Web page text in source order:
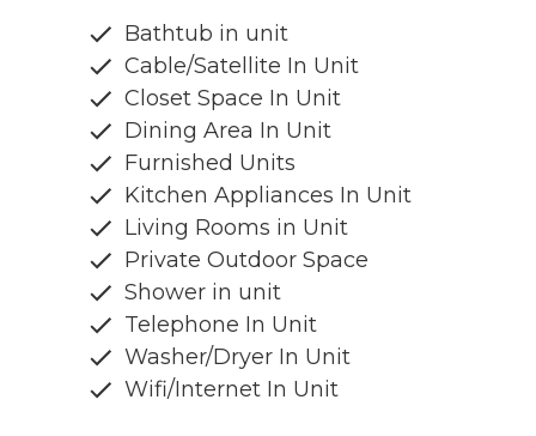
Bathtub in unit
Cable/Satellite In Unit
Closet Space In Unit
Dining Area In Unit
Furnished Units
Kitchen Appliances In Unit
Living Rooms in Unit
Private Outdoor Space
Shower in unit
Telephone In Unit
Washer/Dryer In Unit
Wifi/Internet In Unit